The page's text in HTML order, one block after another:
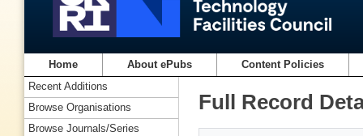
Home About ePubs Content Policies
Full Record
Recent Additions
Browse Organisations
Browse Journals/Series